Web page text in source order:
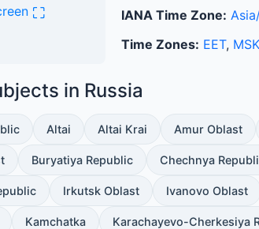
⛶
IANA Time Zone:
Time Zones: EET, MSK
in Russia
Altai Altai Krai Amur Oblast
Buryatiya Republic Chechnya
Irkutsk Oblast Ivanovo Oblast
Kamchatka Karachayevo-Cherkesiya